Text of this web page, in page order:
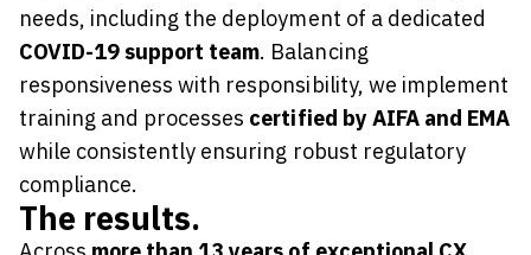
needs, including the deployment of a dedicated
COVID-19 support team. Balancing
responsiveness with responsibility, we implement
training and processes certified by AIFA and EMA
while consistently ensuring robust regulatory
compliance.
The results.